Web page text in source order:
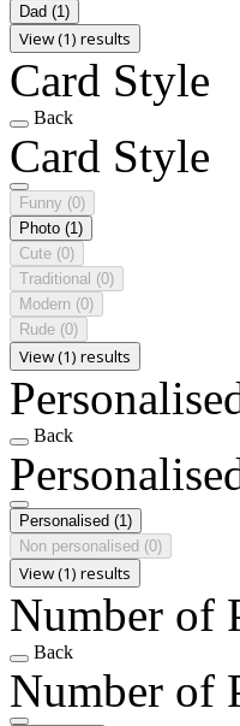
Dad (1)
View (1) results
Card Style
Back
Card Style
Funny (0)
Photo (1)
Cute (0)
Traditional (0)
Modern (0)
Rude (0)
View (1) results
Back
Personalised (1)
Non personalised (0)
View (1) results
Number of
Back
Number of